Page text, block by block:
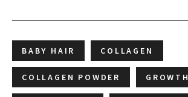
BABY HAIR COLLAGEN
COLLAGEN POWDER GROWTH